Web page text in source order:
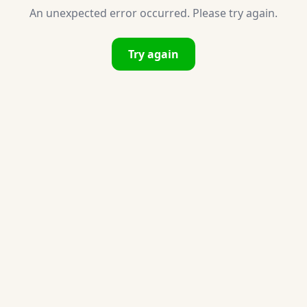
An unexpected error occurred. Please try again.
Try again